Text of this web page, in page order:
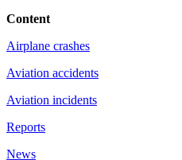
Content
Airplane crashes
Aviation accidents
Aviation incidents
Reports
News